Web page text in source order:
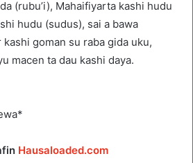
(rubu’i), Mahaifiyarta kashi hudu
hudu (sudus), sai a bawa
kashi goman su raba gida uku,
macen ta dau kashi daya.
Hausaloaded.com